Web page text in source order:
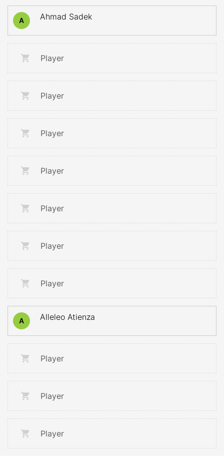
A Ahmad Sadek
Player
Player
Player
Player
Player
Player
Player
A Alleleo Atienza
Player
Player
Player